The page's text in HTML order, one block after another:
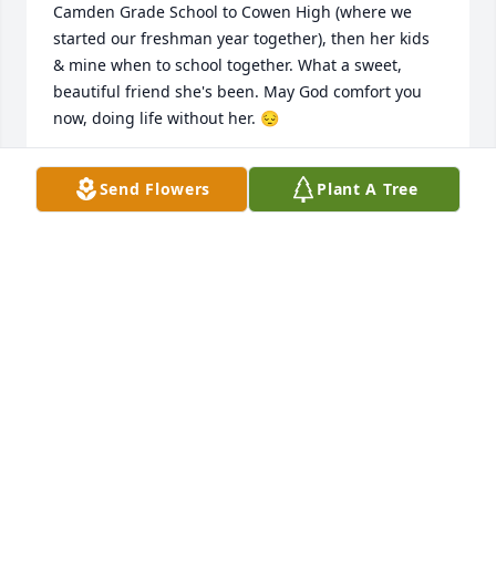
Camden Grade School to Cowen High (where we
started our freshman year together), then her kids
& mine when to school together. What a sweet,
beautiful friend she's been. May God comfort you
now, doing life without her. 😔
VICKIE (WOODS CARPENTER) HATTEN
Apr 06, 2024Send Flowers Plant A Tree